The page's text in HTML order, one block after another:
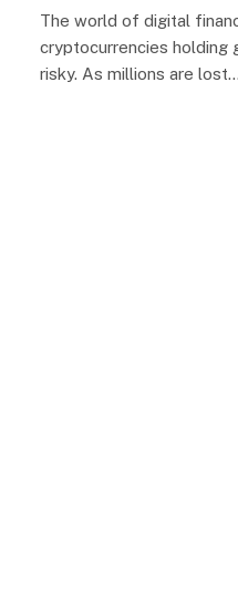
The world of digital
cryptocurrencies holding
risky. As millions are lost…